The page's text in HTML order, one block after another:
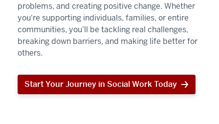
problems, and creating positive change. Whether
you're supporting individuals, families, or entire
communities, you’ll be tackling real challenges,
breaking down barriers, and making life better for
others.
Start Your Journey in Social Work Today
Start